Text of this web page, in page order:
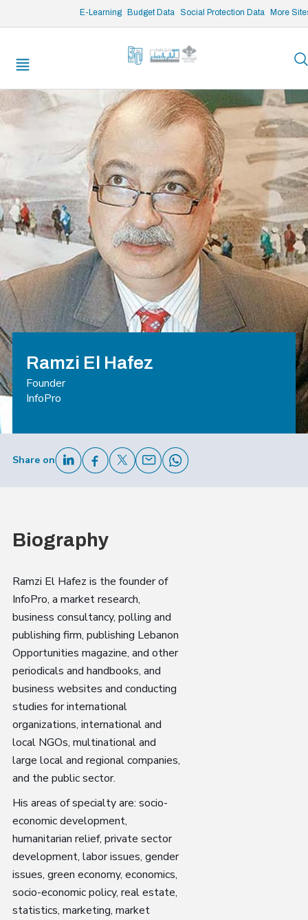
E-Learning Budget Data Social Protection Data More
/* opened search */
Ramzi El Hafez
Founder
InfoPro
Share on
Biography
Ramzi El Hafez is the founder of
InfoPro, a market research,
business consultancy, polling and
publishing firm, publishing Lebanon
Opportunities magazine, and other
periodicals and handbooks, and
business websites and conducting
studies for international
organizations, international and
local NGOs, multinational and
large local and regional companies,
and the public sector.
His areas of specialty are: socio-
economic development,
humanitarian relief, private sector
development, labor issues, gender
issues, green economy, economics,
socio-economic policy, real estate,
statistics, marketing, market